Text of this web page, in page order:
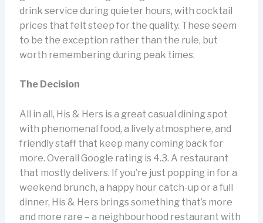
drink service during quieter hours, with cocktail
prices that felt steep for the quality. These seem
to be the exception rather than the rule, but
worth remembering during peak times.
The Decision
All in all, His & Hers is a great casual dining spot
with phenomenal food, a lively atmosphere, and
friendly staff that keep many coming back for
more. Overall Google rating is 4.3. A restaurant
that mostly delivers. If you’re just popping in for a
weekend brunch, a happy hour catch-up or a full
dinner, His & Hers brings something that’s more
and more rare – a neighbourhood restaurant with